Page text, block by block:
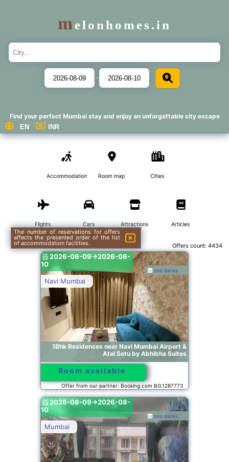
melonhomes.in
-
Find your perfect Mumbai stay and enjoy an unforgettable city escape
Accommodations Room map Cities
Flights Cars Attractions Articles
Offers count: 4434
The number of reservations for offers
affects the presented order of the list
of accommodation facilities.
1Bhk Residences near Navi Mumbai Airport &
Atal Setu by Abhibha Suites
Navi Mumbai
see dates
2026-08-09->2026-08-
10
Room available
Offer from our partner: Booking.com BG.1287773
Mumbai
see dates
2026-08-09->2026-08-
10